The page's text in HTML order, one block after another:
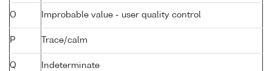
O Improbable value - user quality control
P Trace/calm
Q Indeterminate